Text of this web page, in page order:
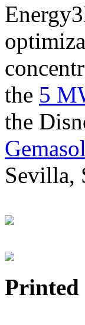
the 5
the
Sevilla,
Printed